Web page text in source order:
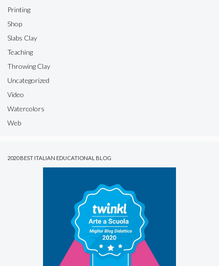
Printing
Shop
Slabs Clay
Teaching
Throwing Clay
Uncategorized
Video
Watercolors
Web
2020 BEST ITALIAN EDUCATIONAL BLOG